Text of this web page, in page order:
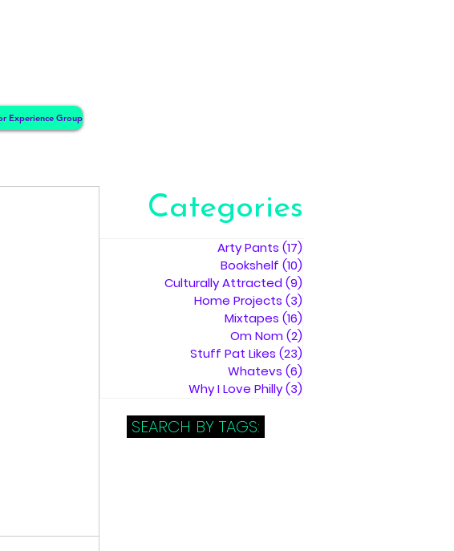
Experience Group
Categories
Arty Pants (17)
Bookshelf (10)
Culturally Attracted(9)
Home Projects (3)
Mixtapes (16)
Om Nom(2)
Stuff Pat Likes (23)
Whatevs (6)
Why I Love Philly(3)
SEARCH BY TAGS: